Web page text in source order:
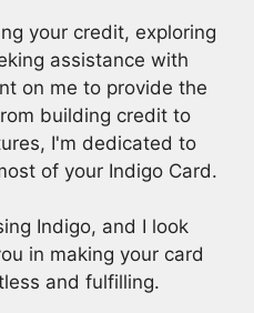
your credit, exploring
assistance with
on me to provide the
building credit to
I'm dedicated to
of your Indigo Card.
Indigo, and I look
in making your card
and fulfilling.